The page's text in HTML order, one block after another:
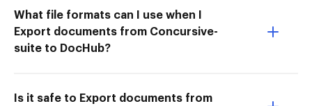
What file formats can I use when I
Export documents from Concursive-
suite to DocHub?
Is it safe to Export documents from